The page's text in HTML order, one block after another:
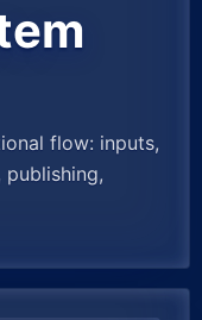
flow: inputs,